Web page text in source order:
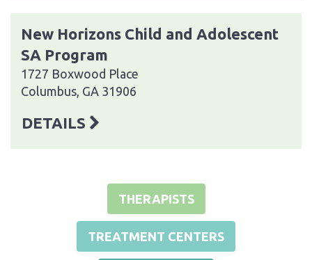
New Horizons Child and Adolescent
SA Program
1727 Boxwood Place
Columbus, GA 31906
DETAILS
THERAPISTS
TREATMENT CENTERS